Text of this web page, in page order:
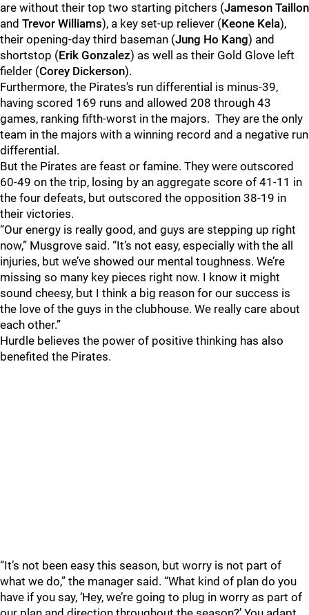
are without their top two starting pitchers (Jameson Taillon
and Trevor Williams), a key set-up reliever (Keone Kela),
their opening-day third baseman (Jung Ho Kang) and
shortstop (Erik Gonzalez) as well as their Gold Glove left
fielder (Corey Dickerson).
Furthermore, the Pirates's run differential is minus-39,
having scored 169 runs and allowed 208 through 43
games, ranking fifth-worst in the majors. They are the only
team in the majors with a winning record and a negative run
differential.
But the Pirates are feast or famine. They were outscored
60-49 on the trip, losing by an aggregate score of 41-11 in
the four defeats, but outscored the opposition 38-19 in
their victories.
“Our energy is really good, and guys are stepping up right
now,” Musgrove said. “It’s not easy, especially with the all
injuries, but we’ve showed our mental toughness. We’re
missing so many key pieces right now. I know it might
sound cheesy, but I think a big reason for our success is
the love of the guys in the clubhouse. We really care about
each other.”
Hurdle believes the power of positive thinking has also
benefited the Pirates.
“It’s not been easy this season, but worry is not part of
what we do,” the manager said. “What kind of plan do you
have if you say, ‘Hey, we’re going to plug in worry as part of